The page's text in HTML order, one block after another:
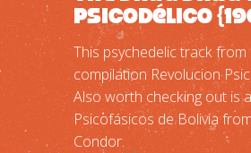
Psicodélico
This psychedelic track
compilation Revolucion
Also worth checking out is
Psicofásicos de Bolivia
Condor.